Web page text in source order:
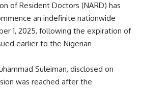
of Resident Doctors (NARD) has
an indefinite nationwide
1, 2025, following the expiration of
earlier to the Nigerian
Suleiman, disclosed on
was reached after the